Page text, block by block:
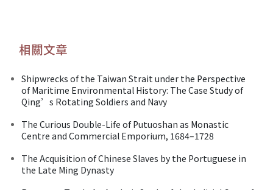
相關文章
Shipwrecks of the Taiwan Strait under the Perspective
of Maritime Environmental History: The Case Study of
Qing’s Rotating Soldiers and Navy
The Curious Double-Life of Putuoshan as Monastic
Centre and Commercial Emporium, 1684–1728
The Acquisition of Chinese Slaves by the Portuguese in
the Late Ming Dynasty